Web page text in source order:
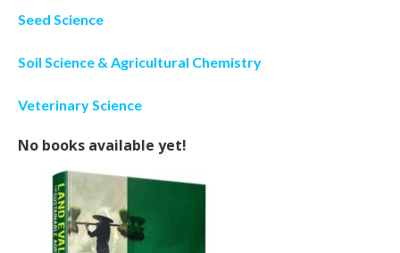
Seed Science
Soil Science & Agricultural Chemistry
Veterinary Science
No books available yet!